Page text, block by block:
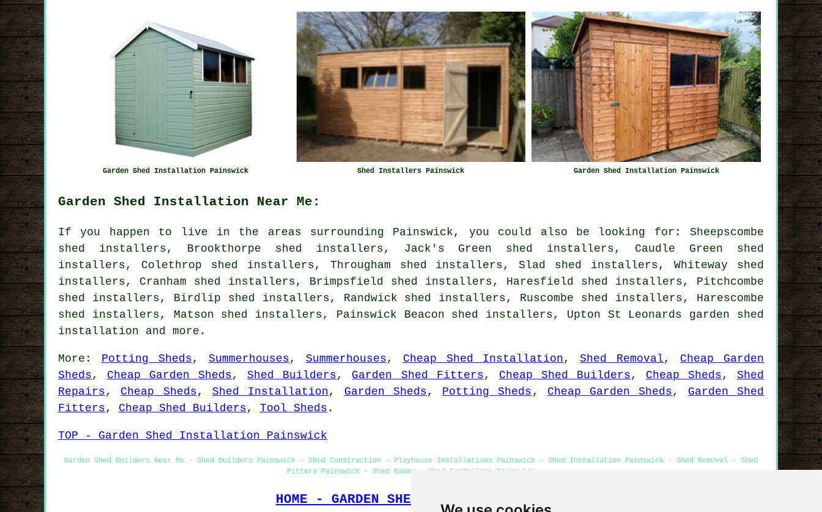
Garden Shed Installation Painswick Shed Installers Painswick Garden Shed Installation Painswick
Garden Shed Installation Near Me:
If you happen to live in the areas surrounding Painswick, you could also be looking for: Sheepscombe
shed installers, Brookthorpe shed installers, Jack's Green shed installers, Caudle Green shed
installers, Colethrop shed installers, Througham shed installers, Slad shed installers, Whiteway shed
installers, Cranham shed installers, Brimpsfield shed installers, Haresfield shed installers, Pitchcombe
shed installers, Birdlip shed installers, Randwick shed installers, Ruscombe shed installers, Harescombe
shed installers, Matson shed installers, Painswick Beacon shed installers, Upton St Leonards garden shed
installation and more.
More: Potting Sheds , Summerhouses , Summerhouses , Cheap Shed Installation ,Shed Removal , Cheap Garden
Sheds , Cheap Garden Sheds ,Shed Builders , Garden Shed Fitters , Cheap Shed Builders , Cheap Sheds ,Shed
Repairs , Cheap Sheds , Shed Installation , Garden Sheds , Potting Sheds , Cheap Garden Sheds , Garden Shed
Fitters , Cheap Shed Builders , Tool Sheds .
TOP - Garden Shed Installation Painswick
Garden Shed Builders Near Me - Shed Builders Painswick - Shed Construction - Playhouse Installations Painswick - Shed Installation Painswick - Shed Removal - Shed
Fitters Painswick - Shed Bases - Shed Installers Painswick
HOME - GARDEN SHED INSTALLATION UK